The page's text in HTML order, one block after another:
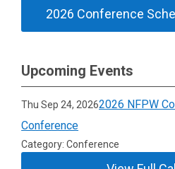
2026 Conference
Upcoming Events
Thu Sep 24, 20262026 NFPW
Conference
Category: Conference